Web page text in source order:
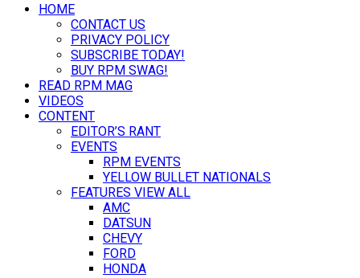
HOME
CONTACT US
PRIVACY POLICY
SUBSCRIBE TODAY!
BUY RPM SWAG!
READ RPM MAG
VIDEOS
CONTENT
EDITOR’S RANT
EVENTS
RPM EVENTS
YELLOW BULLET NATIONALS
FEATURES VIEW ALL
AMC
DATSUN
CHEVY
FORD
HONDA